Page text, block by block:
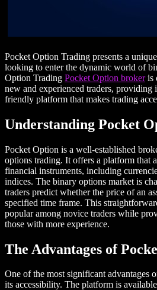
Pocket Option Trading presents a
looking to enter the dynamic world of
Option Trading Pocket Option brokeris
new and experienced traders, providing
friendly platform that makes trading
Understanding Pocket
Pocket Option is a well-established
options trading. It offers a platform that
financial instruments, including
indices. The binary options market is
traders predict whether the price of an
specified time frame. This
popular among novice traders while
those with more experience.
The Advantages of
One of the most significant advantages
its accessibility. The platform is